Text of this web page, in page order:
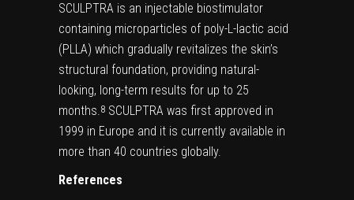
SCULPTRA is an injectable biostimulator
containing microparticles of poly-L-lactic acid
(PLLA) which gradually revitalizes the skin’s
structural foundation, providing natural-
looking, long-term results for up to 25
months.8 SCULPTRA was first approved in
1999 in Europe and it is currently available in
more than 40 countries globally.
References